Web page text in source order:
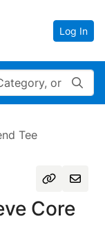
Log In
Tee
Core